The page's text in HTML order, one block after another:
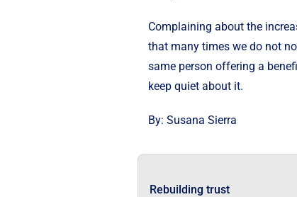
Complaining about the
that many times we do not
same person offering a
keep quiet about it.
By: Susana Sierra
Rebuilding trust